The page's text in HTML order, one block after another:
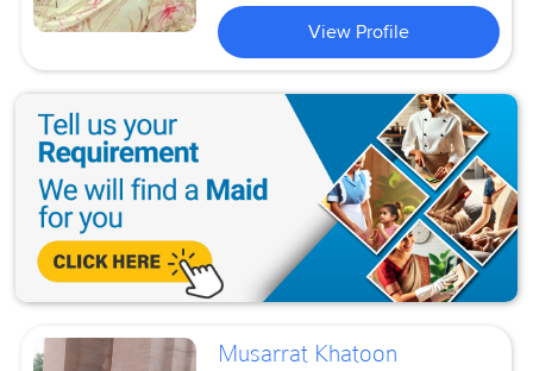
View Profile
Musarrat Khatoon